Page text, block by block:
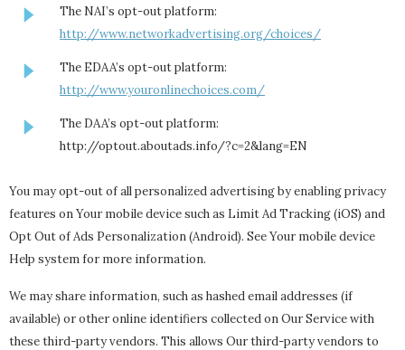
The NAI’s opt-out platform:
http://www.networkadvertising.org/choices/
The EDAA’s opt-out platform:
http://www.youronlinechoices.com/
The DAA’s opt-out platform:
http://optout.aboutads.info/?c=2&lang=EN
You may opt-out of all personalized advertising by enabling privacy
features on Your mobile device such as Limit Ad Tracking (iOS) and
Opt Out of Ads Personalization (Android). See Your mobile device
Help system for more information.
We may share information, such as hashed email addresses (if
available) or other online identifiers collected on Our Service with
these third-party vendors. This allows Our third-party vendors to